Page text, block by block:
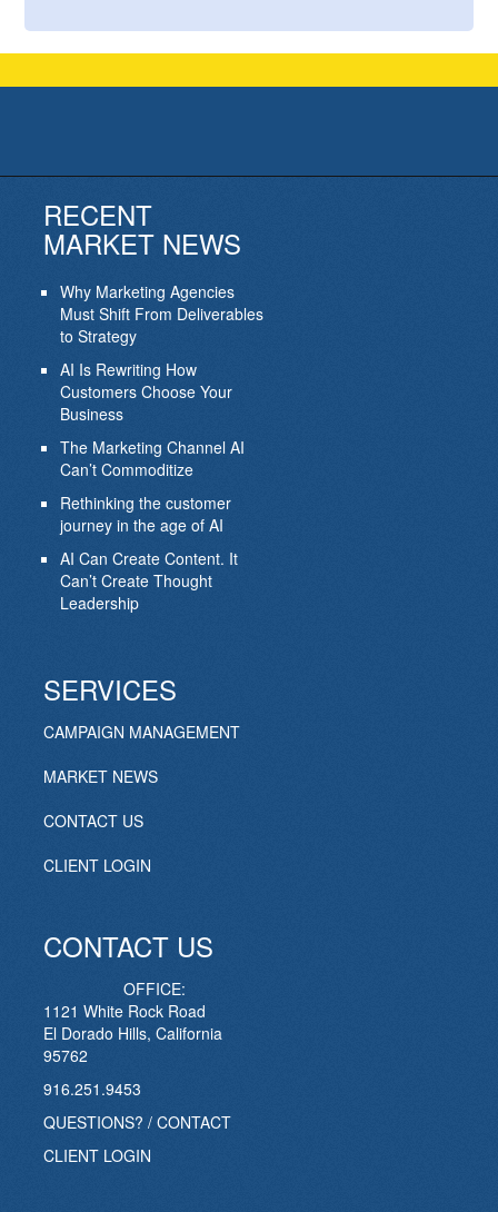
RECENT
MARKET NEWS
Why Marketing Agencies
Must Shift From Deliverables
to Strategy
AI Is Rewriting How
Customers Choose Your
Business
The Marketing Channel AI
Can’t Commoditize
Rethinking the customer
journey in the age of AI
AI Can Create Content. It
Can’t Create Thought
Leadership
SERVICES
CAMPAIGN MANAGEMENT
MARKET NEWS
CONTACT US
CLIENT LOGIN
CONTACT US
OFFICE:
1121 White Rock Road
El Dorado Hills, California
95762
916.251.9453
QUESTIONS? / CONTACT
CLIENT LOGIN